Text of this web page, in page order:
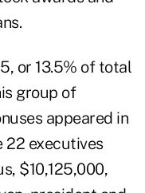
or 13.5% of total
group of
appeared in
22 executives
$10,125,000,